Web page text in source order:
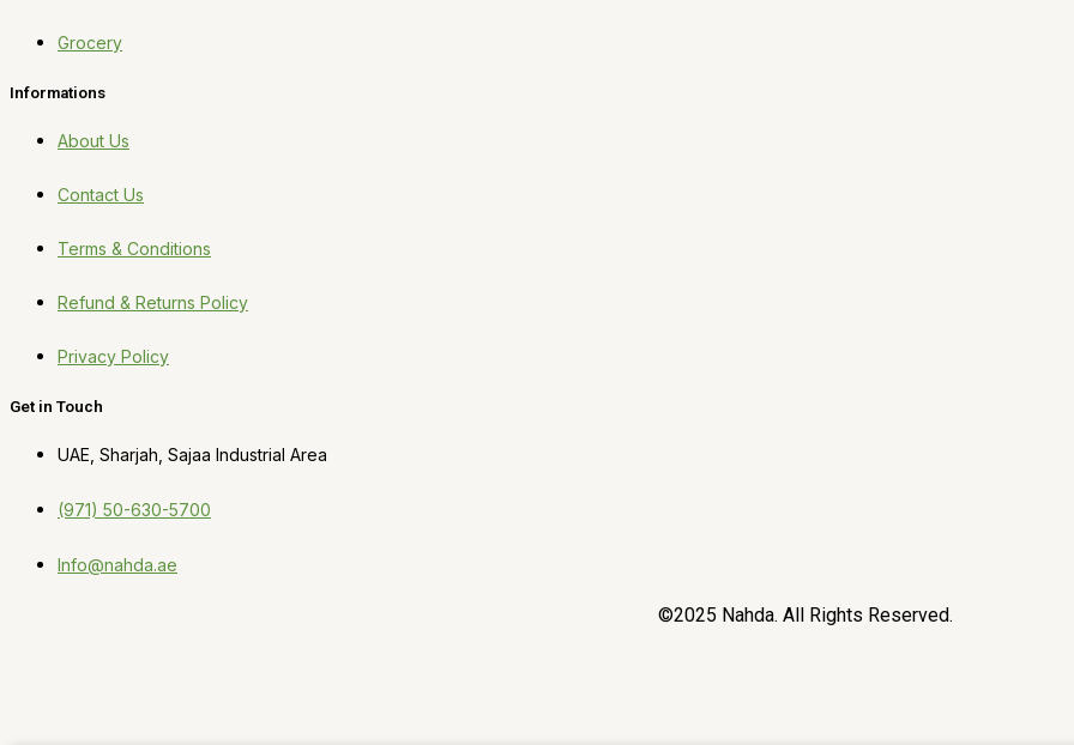
Grocery
Informations
About Us
Contact Us
Terms & Conditions
Refund & Returns Policy
Privacy Policy
Get in Touch
UAE, Sharjah, Sajaa Industrial Area
(971) 50-630-5700
Info@nahda.ae
©2025 Nahda. All Rights Reserved.